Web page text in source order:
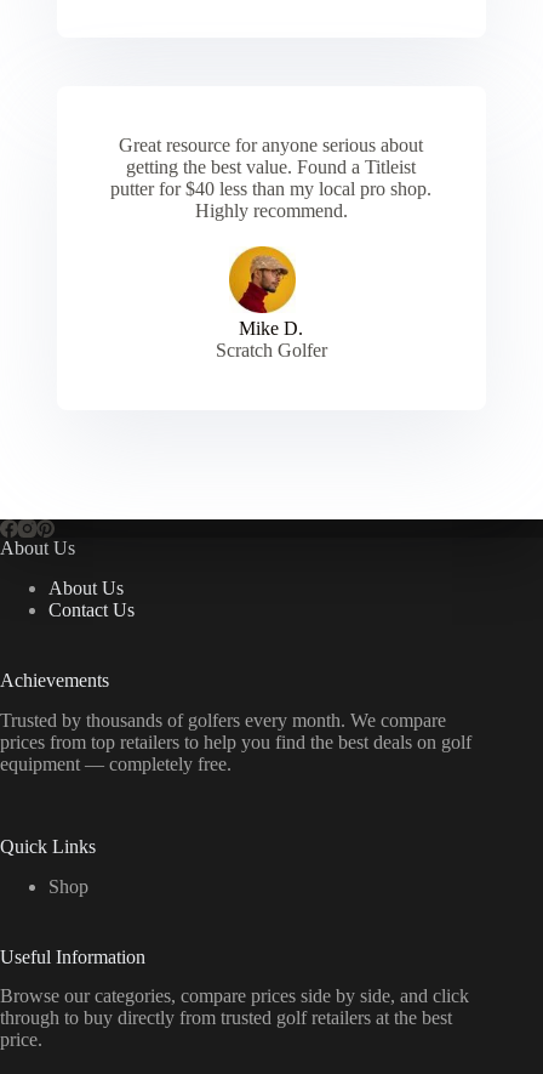
Great resource for anyone serious about
getting the best value. Found a Titleist
putter for $40 less than my local pro shop.
Highly recommend.
Mike D.
Scratch Golfer
About Us
About Us
Contact Us
Achievements
Trusted by thousands of golfers every month. We compare
prices from top retailers to help you find the best deals on golf
equipment — completely free.
Quick Links
Shop
Useful Information
Browse our categories, compare prices side by side, and click
through to buy directly from trusted golf retailers at the best
price.